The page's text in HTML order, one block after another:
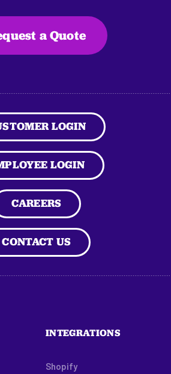
a Quote
LOGIN
LOGIN
CAREERS
CONTACT US
INTEGRATIONS
Shopify